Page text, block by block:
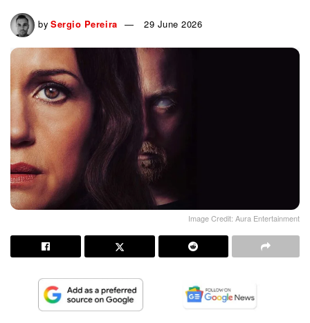
by Sergio Pereira 29 June 2026
Image Credit: Aura Entertainment